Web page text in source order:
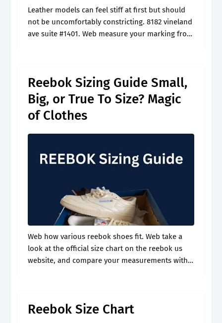
Leather models can feel stiff at first but should
not be uncomfortably constricting. 8182 vineland
ave suite #1401. Web measure your marking from
Reebok Sizing Guide Small,
Big, or True To Size? Magic
of Clothes
Web how various reebok shoes fit. Web take a
look at the official size chart on the reebok us
website, and compare your measurements with
Reebok Size Chart